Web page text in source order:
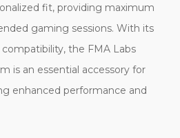
fit, providing maximum
gaming sessions. With its
the FMA Labs
is an essential accessory for
enhanced performance and